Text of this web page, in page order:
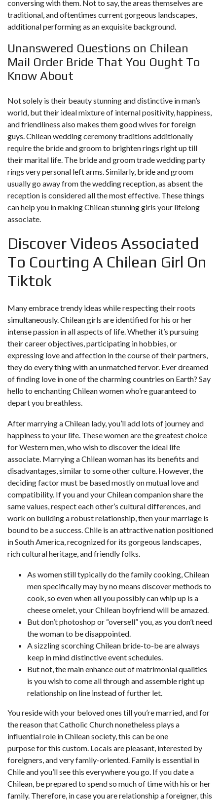
conversing with them. Not to say, the areas themselves are
traditional, and oftentimes current gorgeous landscapes,
additional performing as an exquisite background.
Unanswered Questions on Chilean
Mail Order Bride That You Ought To
Know About
Not solely is their beauty stunning and distinctive in man’s
world, but their ideal mixture of internal positivity, happiness,
and friendliness also makes them good wives for foreign
guys. Chilean wedding ceremony traditions additionally
require the bride and groom to brighten rings right up till
their marital life. The bride and groom trade wedding party
rings very personal left arms. Similarly, bride and groom
usually go away from the wedding reception, as absent the
reception is considered all the most effective. These things
can help you in making Chilean stunning girls your lifelong
associate.
Discover Videos Associated
To Courting A Chilean Girl On
Tiktok
Many embrace trendy ideas while respecting their roots
simultaneously. Chilean girls are identified for his or her
intense passion in all aspects of life. Whether it’s pursuing
their career objectives, participating in hobbies, or
expressing love and affection in the course of their partners,
they do every thing with an unmatched fervor. Ever dreamed
of finding love in one of the charming countries on Earth? Say
hello to enchanting Chilean women who’re guaranteed to
depart you breathless.
After marrying a Chilean lady, you’ll add lots of journey and
happiness to your life. These women are the greatest choice
for Western men, who wish to discover the ideal life
associate. Marrying a Chilean woman has its benefits and
disadvantages, similar to some other culture. However, the
deciding factor must be based mostly on mutual love and
compatibility. If you and your Chilean companion share the
same values, respect each other’s cultural differences, and
work on building a robust relationship, then your marriage is
bound to be a success. Chile is an attractive nation positioned
in South America, recognized for its gorgeous landscapes,
rich cultural heritage, and friendly folks.
As women still typically do the family cooking, Chilean
men specifically may by no means discover methods to
cook, so even when all you possibly can whip up is a
cheese omelet, your Chilean boyfriend will be amazed.
But don’t photoshop or “oversell” you, as you don’t need
the woman to be disappointed.
A sizzling scorching Chilean bride-to-be are always
keep in mind distinctive event schedules.
But not, the main enhance out of matrimonial qualities
is you wish to come all through and assemble right up
relationship on line instead of further let.
You reside with your beloved ones till you’re married, and for
the reason that Catholic Church nonetheless plays a
influential role in Chilean society, this can be one
purpose for this custom. Locals are pleasant, interested by
foreigners, and very family-oriented. Family is essential in
Chile and you’ll see this everywhere you go. If you date a
Chilean, be prepared to spend so much of time with his or her
family. Therefore, in case you are relationship a foreigner, this